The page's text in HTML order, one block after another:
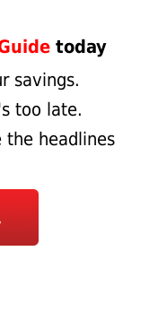
today
savings.
too late.
the headlines